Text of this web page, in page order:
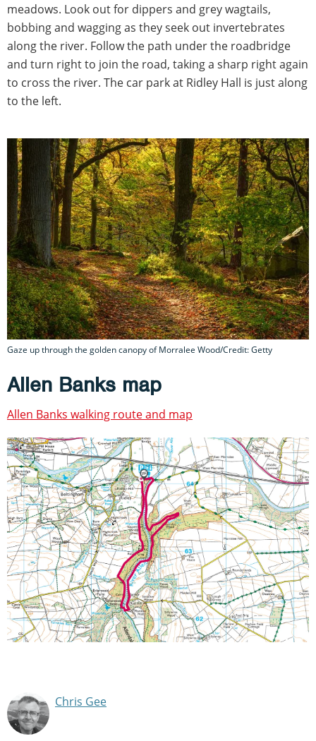
meadows. Look out for dippers and grey wagtails,
bobbing and wagging as they seek out invertebrates
along the river. Follow the path under the roadbridge
and turn right to join the road, taking a sharp right again
to cross the river. The car park at Ridley Hall is just along
to the left.
Gaze up through the golden canopy of Morralee Wood/Credit: Getty
Allen Banks map
Allen Banks walking route and map
Chris Gee